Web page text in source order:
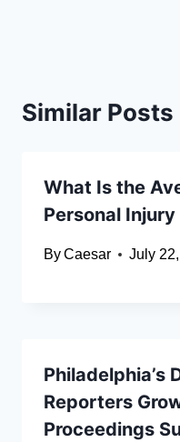
Similar Posts
What Is the
Personal Injury
ByCaesar July
Philadelphia’s
Reporters
Proceedings